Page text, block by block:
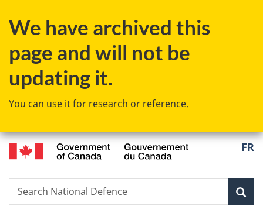
to
content
to
government"
to
HTML
We have archived this
page and will not be
updating it.
You can use it for research or reference.
FR
Search
Search
National